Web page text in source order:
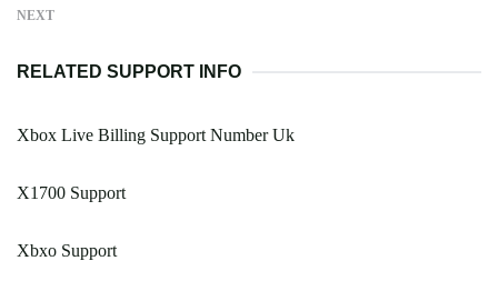
NEXT
RELATED SUPPORT INFO
Xbox Live Billing Support Number Uk
X1700 Support
Xbxo Support